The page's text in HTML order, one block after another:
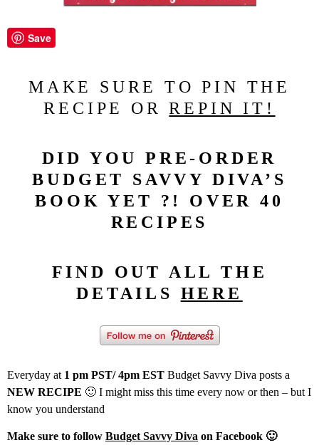
Save
MAKE SURE TO PIN THE
RECIPE ORREPIN IT!
DID YOU PRE-ORDER
BUDGET SAVVY DIVA’S
BOOK YET ?! OVER 40
RECIPES
FIND OUT ALL THE
DETAILS HERE
Everyday at 1 pm PST/ 4pm EST Budget Savvy Diva posts a
NEW RECIPE 🙂 I might miss this time every now or then – but I
know you understand
Make sure to follow Budget Savvy Diva on Facebook 🙂